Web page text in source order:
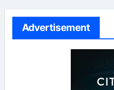
Advertisement